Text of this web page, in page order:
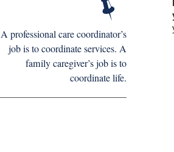
A professional care coordinator’s
job is to coordinate services. A
family caregiver’s job is to
coordinate life.